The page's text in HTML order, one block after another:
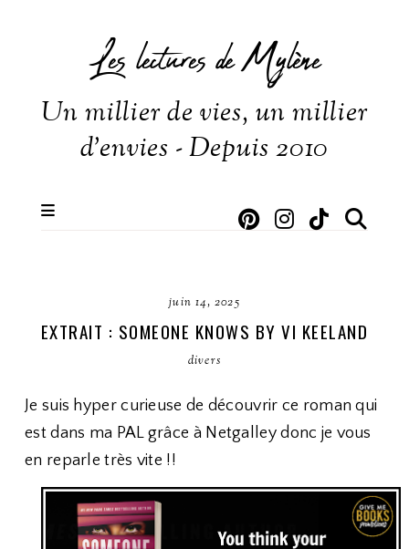
Les lectures de Mylène
Un millier de vies, un millier
d'envies - Depuis 2010
juin 14, 2025
EXTRAIT : SOMEONE KNOWS BY VI KEELAND
divers
Je suis hyper curieuse de découvrir ce roman qui
est dans ma PAL grâce à Netgalley donc je vous
en reparle très vite !!